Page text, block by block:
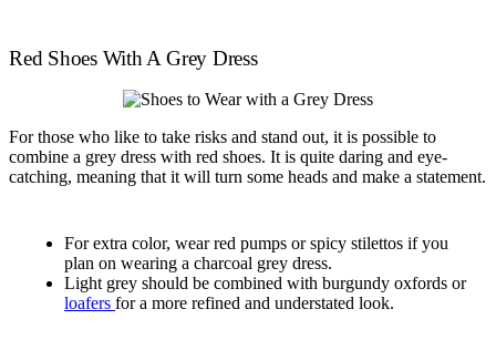
Red Shoes With A Grey Dress
For those who like to take risks and stand out, it is possible to
combine a grey dress with red shoes. It is quite daring and eye-
catching, meaning that it will turn some heads and make a statement.
For extra color, wear red pumps or spicy stilettos if you
plan on wearing a charcoal grey dress.
Light grey should be combined with burgundy oxfords or
loafers for a more refined and understated look.